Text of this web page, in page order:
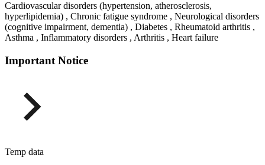
Cardiovascular disorders (hypertension, atherosclerosis,
hyperlipidemia) , Chronic fatigue syndrome , Neurological disorders
(cognitive impairment, dementia) , Diabetes , Rheumatoid arthritis ,
Asthma , Inflammatory disorders , Arthritis , Heart failure
Important Notice
Temp data